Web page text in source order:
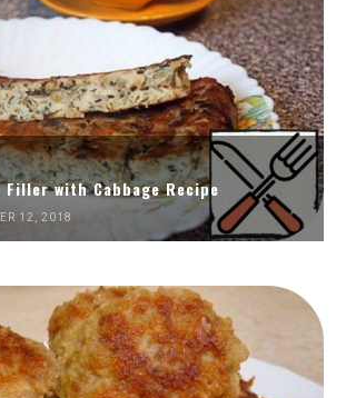
Filler with Cabbage Recipe
12, 2018